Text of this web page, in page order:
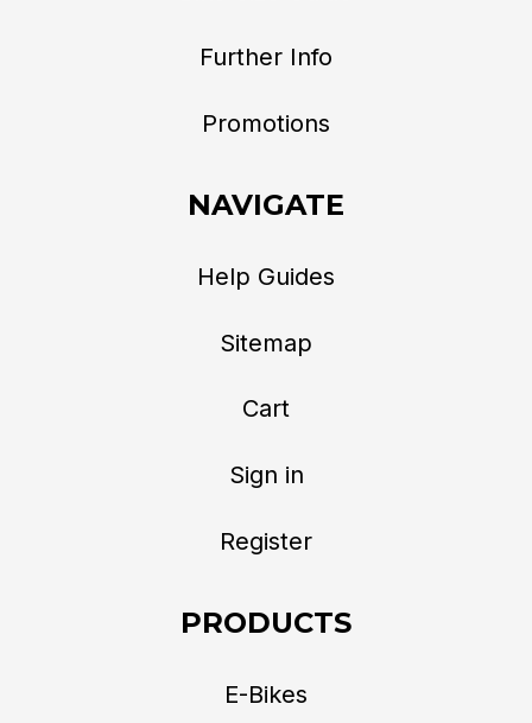
Further Info
Promotions
NAVIGATE
Help Guides
Sitemap
Cart
Sign in
Register
PRODUCTS
E-Bikes